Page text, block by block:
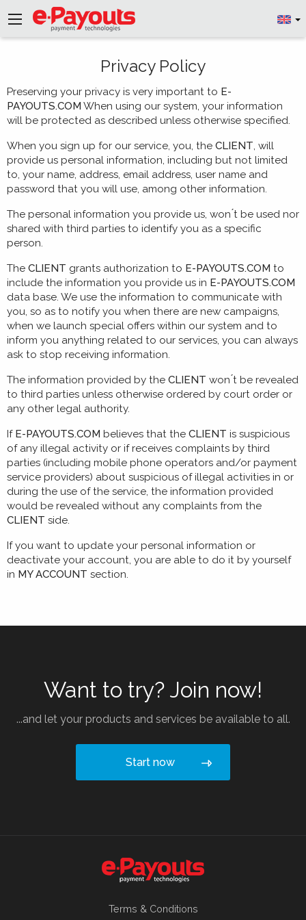
Privacy Policy
Preserving your privacy is very important to E-
PAYOUTS.COM When using our system, your information
will be protected as described unless otherwise specified.
When you sign up for our service, you, the CLIENT, will
provide us personal information, including but not limited
to, your name, address, email address, user name and
password that you will use, among other information.
The personal information you provide us, won ́t be used nor
shared with third parties to identify you as a specific
person.
The CLIENT grants authorization to E-PAYOUTS.COM to
include the information you provide us in E-PAYOUTS.COM
data base. We use the information to communicate with
you, so as to notify you when there are new campaigns,
when we launch special offers within our system and to
inform you anything related to our services, you can always
ask to stop receiving information.
The information provided by the CLIENT won ́t be revealed
to third parties unless otherwise ordered by court order or
any other legal authority.
If E-PAYOUTS.COM believes that the CLIENT is suspicious
of any illegal activity or if receives complaints by third
parties (including mobile phone operators and/or payment
service providers) about suspicious of illegal activities in or
during the use of the service, the information provided
would be revealed without any complaints from the
CLIENT side.
If you want to update your personal information or
deactivate your account, you are able to do it by yourself
in MY ACCOUNT section.
Want to try? Join now!
...and let your products and services be available to all.
Start now
Terms & Conditions